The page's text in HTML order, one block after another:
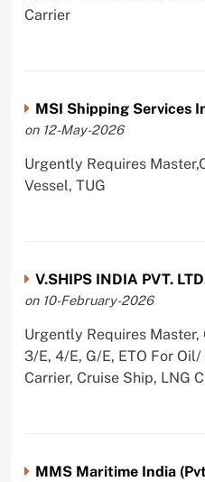
Carrier
MSI Shipping Services
on 12-May-2026
Urgently Requires
Vessel, TUG
V.SHIPS INDIA PVT.
on 10-February-2026
Urgently Requires Master,
3/E, 4/E, G/E, ETO For Oil/
Carrier, Cruise Ship, LNG
MMS Maritime India